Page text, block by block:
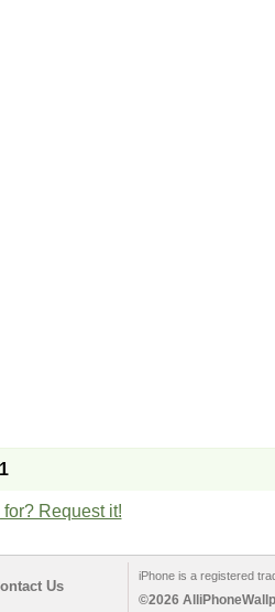
1
Request it!
Us
iPhone is a registered
©2026